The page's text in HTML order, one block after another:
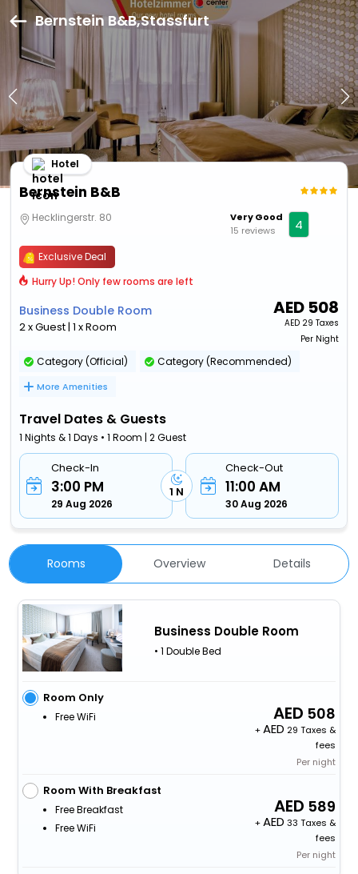
Bernstein B&B,Stassfurt
Bernstein B&B
Hotel
Hecklingerstr. 80
Very Good
15 reviews
4
Exclusive Deal
Hurry Up! Only few rooms are left
Business Double Room
2 x Guest | 1 x Room
AED 508
AED 29 Taxes
Per Night
Category (Official) Category (Recommended)
More Amenities
Travel Dates & Guests
1 Nights & 1 Days • 1 Room | 2 Guest
Check-In
3:00 PM
29 Aug 2026
1 N
Check-Out
11:00 AM
30 Aug 2026
Rooms Overview Details
Business Double Room
• 1 Double Bed
Room Only
Free WiFi 508
+
29 Taxes &
fees
Per night
Room With Breakfast
Free Breakfast
Free WiFi
589
+
33 Taxes &
fees
Per night